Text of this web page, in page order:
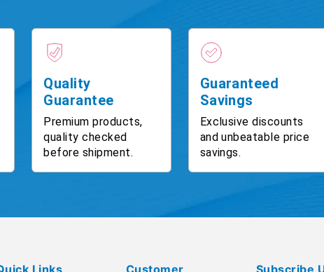
Quality
Guarantee
Premium products,
quality checked
before shipment.
Guaranteed
Savings
Exclusive discounts
and unbeatable price
savings.
Links Customer Subscribe